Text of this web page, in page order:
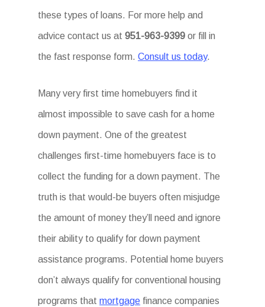
these types of loans. For more help and
advice contact us at951-963-9399 or fill in
the fast response form.Consult us today.
Many very first time homebuyers find it
almost impossible to save cash for a home
down payment. One of the greatest
challenges first-time homebuyers face is to
collect the funding for a down payment. The
truth is that would-be buyers often misjudge
the amount of money they’ll need and ignore
their ability to qualify for down payment
assistance programs. Potential home buyers
don’t always qualify for conventional housing
programs thatmortgage finance companies